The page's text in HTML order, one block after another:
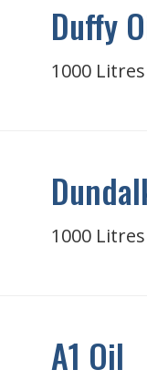
Duffy
1000 Litres
1000 Litres
A1 Oil